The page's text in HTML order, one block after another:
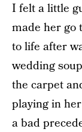
I felt a little
made her go
to life after
wedding
the carpet
playing in
a bad